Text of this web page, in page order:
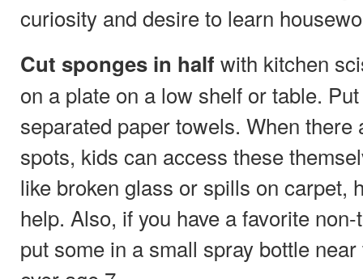
curiosity and desire to learn
Cut sponges in half with kitchen
on a plate on a low shelf or table.
separated paper towels. When
spots, kids can access these
like broken glass or spills on carpet,
help. Also, if you have a favorite
put some in a small spray bottle